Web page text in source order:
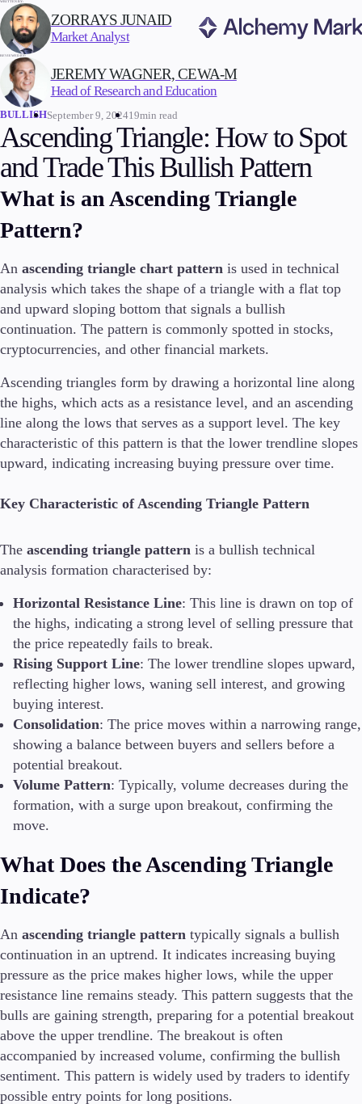
Trading
Markets
Forex
Indices
Stocks
Commodities
Invest
High Yield
Conditions
Deposits and Withdrawals
Accounts
Premier
VIP
Platforms
Trading Platforms
FIX API
Metatrader
Tools & Education
Trading tools
FXblue
Trading Central
Margin Requirements
Education
Candlesticks
Trade Strategies
Indicators
Market Insights
WRITTEN BY:
ZORRAYS JUNAID
Market Analyst
REVIEWED BY:
JEREMY WAGNER, CEWA-M
Head of Research and Education
BULLISHSeptember 9, 202419min read
Ascending Triangle: How to Spot
and Trade This Bullish Pattern
What is an Ascending Triangle
Pattern?
An ascending triangle chart pattern is used in technical
analysis which takes the shape of a triangle with a flat top
and upward sloping bottom that signals a bullish
continuation. The pattern is commonly spotted in stocks,
cryptocurrencies, and other financial markets.
Ascending triangles form by drawing a horizontal line along
the highs, which acts as a resistance level, and an ascending
line along the lows that serves as a support level. The key
characteristic of this pattern is that the lower trendline slopes
upward, indicating increasing buying pressure over time.
Key Characteristic of Ascending Triangle Pattern
The ascending triangle pattern is a bullish technical
analysis formation characterised by:
Horizontal Resistance Line: This line is drawn on top of
the highs, indicating a strong level of selling pressure that
the price repeatedly fails to break.
Rising Support Line: The lower trendline slopes upward,
reflecting higher lows, waning sell interest, and growing
buying interest.
Consolidation: The price moves within a narrowing range,
showing a balance between buyers and sellers before a
potential breakout.
Volume Pattern: Typically, volume decreases during the
formation, with a surge upon breakout, confirming the
move.
What Does the Ascending Triangle
Indicate?
An ascending triangle pattern typically signals a bullish
continuation in an uptrend. It indicates increasing buying
pressure as the price makes higher lows, while the upper
resistance line remains steady. This pattern suggests that the
bulls are gaining strength, preparing for a potential breakout
above the upper trendline. The breakout is often
accompanied by increased volume, confirming the bullish
sentiment. This pattern is widely used by traders to identify
possible entry points for long positions.